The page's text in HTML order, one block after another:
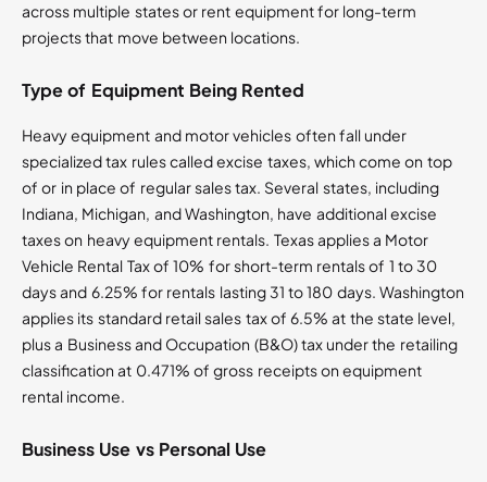
across multiple states or rent equipment for long-term
projects that move between locations.
Type of Equipment Being Rented
Heavy equipment and motor vehicles often fall under
specialized tax rules called excise taxes, which come on top
of or in place of regular sales tax. Several states, including
Indiana, Michigan, and Washington, have additional excise
taxes on heavy equipment rentals. Texas applies a Motor
Vehicle Rental Tax of 10% for short-term rentals of 1 to 30
days and 6.25% for rentals lasting 31 to 180 days. Washington
applies its standard retail sales tax of 6.5% at the state level,
plus a Business and Occupation (B&O) tax under the retailing
classification at 0.471% of gross receipts on equipment
rental income.
Business Use vs Personal Use